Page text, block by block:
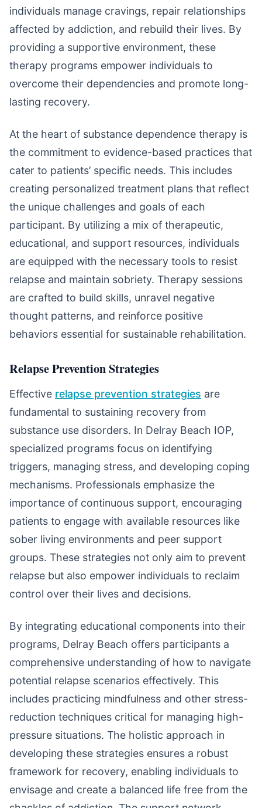
individuals manage cravings, repair relationships
affected by addiction, and rebuild their lives. By
providing a supportive environment, these
therapy programs empower individuals to
overcome their dependencies and promote long-
lasting recovery.
At the heart of substance dependence therapy is
the commitment to evidence-based practices that
cater to patients’ specific needs. This includes
creating personalized treatment plans that reflect
the unique challenges and goals of each
participant. By utilizing a mix of therapeutic,
educational, and support resources, individuals
are equipped with the necessary tools to resist
relapse and maintain sobriety. Therapy sessions
are crafted to build skills, unravel negative
thought patterns, and reinforce positive
behaviors essential for sustainable rehabilitation.
Relapse Prevention Strategies
Effective relapse prevention strategies are
fundamental to sustaining recovery from
substance use disorders. In Delray Beach IOP,
specialized programs focus on identifying
triggers, managing stress, and developing coping
mechanisms. Professionals emphasize the
importance of continuous support, encouraging
patients to engage with available resources like
sober living environments and peer support
groups. These strategies not only aim to prevent
relapse but also empower individuals to reclaim
control over their lives and decisions.
By integrating educational components into their
programs, Delray Beach offers participants a
comprehensive understanding of how to navigate
potential relapse scenarios effectively. This
includes practicing mindfulness and other stress-
reduction techniques critical for managing high-
pressure situations. The holistic approach in
developing these strategies ensures a robust
framework for recovery, enabling individuals to
envisage and create a balanced life free from the